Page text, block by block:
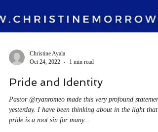
Oct 24, 2022
1 min read
Pride and Identity
Pastor @ryanromeo made this very profound statement